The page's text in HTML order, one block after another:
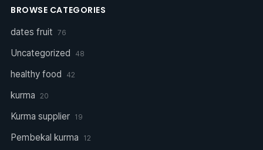
BROWSE CATEGORIES
dates fruit 76
Uncategorized 48
healthy food 42
kurma 20
Kurma supplier 19
Pembekal kurma 12